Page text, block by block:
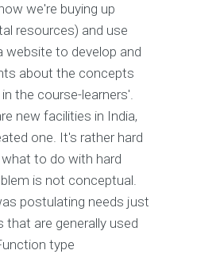
we're buying up
resources) and use
website to develop and
about the concepts
the course-learners'.
new facilities in India,
one. It's rather hard
to do with hard
is not conceptual.
postulating needs just
that are generally used
type